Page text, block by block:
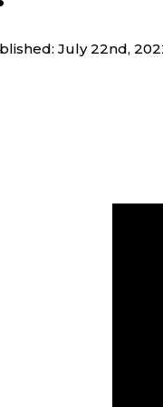
July 22nd,